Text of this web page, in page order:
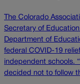
The Colorado
Secretary of
Department of
federal COVID-19
independent schools.
decided not to follow